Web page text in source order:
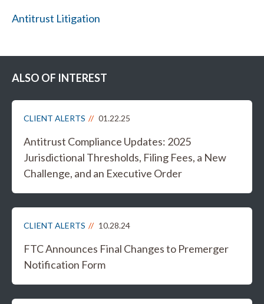
Antitrust Litigation
ALSO OF INTEREST
CLIENT ALERTS 01.22.25
Antitrust Compliance Updates: 2025
Jurisdictional Thresholds, Filing Fees, a New
Challenge, and an Executive Order
CLIENT ALERTS 10.28.24
FTC Announces Final Changes to Premerger
Notification Form